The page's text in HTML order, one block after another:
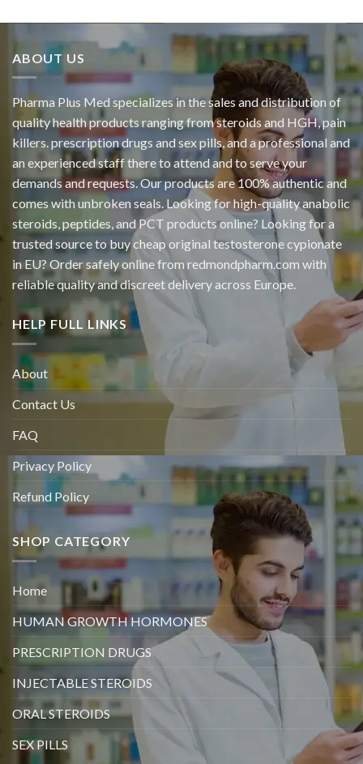
ABOUT US
Pharma Plus Med specializes in the sales and distribution of
quality health products ranging from steroids and HGH, pain
killers. prescription drugs and sex pills, and a professional and
an experienced staff there to attend and to serve your
demands and requests. Our products are 100% authentic and
comes with unbroken seals. Looking for high-quality anabolic
steroids, peptides, and PCT products online? Looking for a
trusted source to buy cheap original testosterone cypionate
in EU? Order safely online from redmondpharm.com with
reliable quality and discreet delivery across Europe.
HELP FULL LINKS
About
Contact Us
FAQ
Privacy Policy
Refund Policy
SHOP CATEGORY
Home
HUMAN GROWTH HORMONES
PRESCRIPTION DRUGS
INJECTABLE STEROIDS
ORAL STEROIDS
SEX PILLS